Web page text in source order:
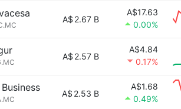
A$ 2.67 B
A$17.63
0.00%
A$ 2.57 B
A$4.84
0.17%
A$ 2.53 B
A$1.68
0.49%